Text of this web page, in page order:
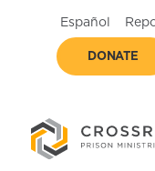
Español
DONATE